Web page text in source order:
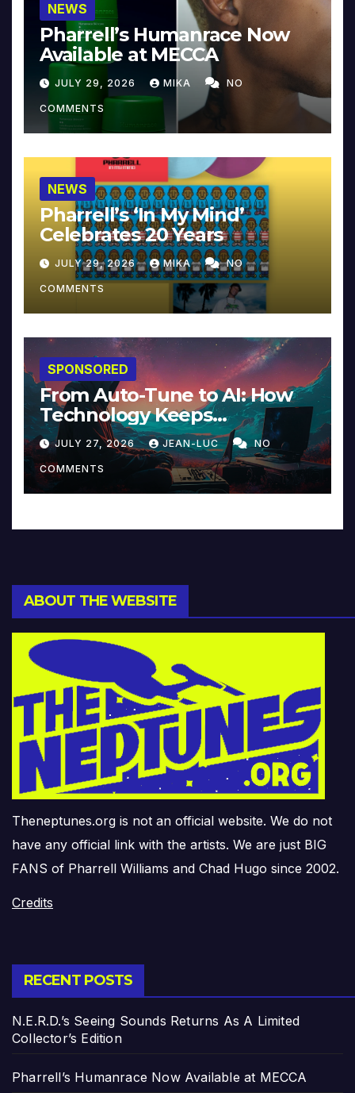
NEWS
Pharrell’s Humanrace Now
Available at MECCA
JULY 29, 2026 MIKA NO
COMMENTS
NEWS
Pharrell’s ‘In My Mind’
Celebrates 20 Years
JULY 29, 2026 MIKA NO
COMMENTS
SPONSORED
From Auto-Tune to AI: How
Technology Keeps
Reinventing Intimacy in
Music and Beyond
JULY 27, 2026 JEAN-LUC NO
COMMENTS
ABOUT THE WEBSITE
Theneptunes.org is not an official website. We do not
have any official link with the artists. We are just BIG
FANS of Pharrell Williams and Chad Hugo since 2002.
Credits
RECENT POSTS
N.E.R.D.’s Seeing Sounds Returns As A Limited
Collector’s Edition
Pharrell’s Humanrace Now Available at MECCA